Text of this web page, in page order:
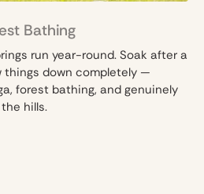
Bathing
run year-round. Soak after a
things down completely —
forest bathing, and genuinely
hills.